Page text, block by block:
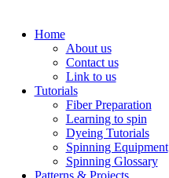
Home
About us
Contact us
Link to us
Tutorials
Fiber Preparation
Learning to spin
Dyeing Tutorials
Spinning Equipment
Spinning Glossary
Patterns & Projects